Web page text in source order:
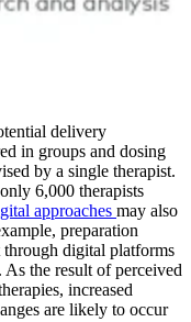
delivery
in groups and dosing
by a single therapist.
6,000 therapists
approaches may also
preparation
through digital platforms
the result of perceived
increased
are likely to occur